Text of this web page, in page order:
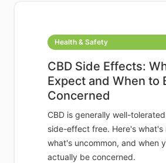
Health & Safety
CBD Side Effects:
Expect and When to
Concerned
CBD is generally well-
side-effect free. Here's what's
what's uncommon, and when
actually be concerned.